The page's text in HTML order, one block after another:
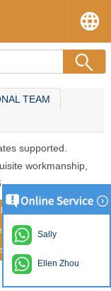
TEAM
supported.
workmanship,
All rights reserved
Sally
Ellen Zhou